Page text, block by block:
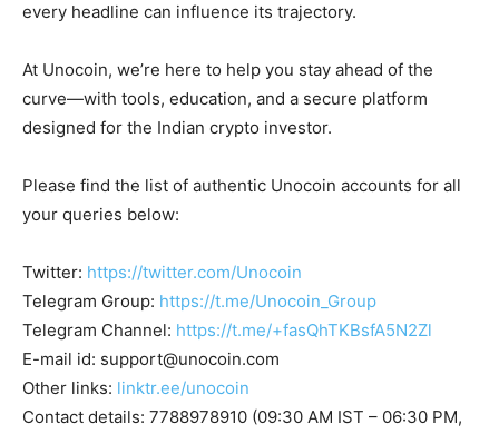
every headline can influence its trajectory.
At Unocoin, we’re here to help you stay ahead of the
curve—with tools, education, and a secure platform
designed for the Indian crypto investor.
Please find the list of authentic Unocoin accounts for all
your queries below:
Twitter: https://twitter.com/Unocoin
Telegram Group: https://t.me/Unocoin_Group
Telegram Channel: https://t.me/+fasQhTKBsfA5N2Zl
E-mail id: support@unocoin.com
Other links: linktr.ee/unocoin
Contact details: 7788978910 (09:30 AM IST – 06:30 PM,